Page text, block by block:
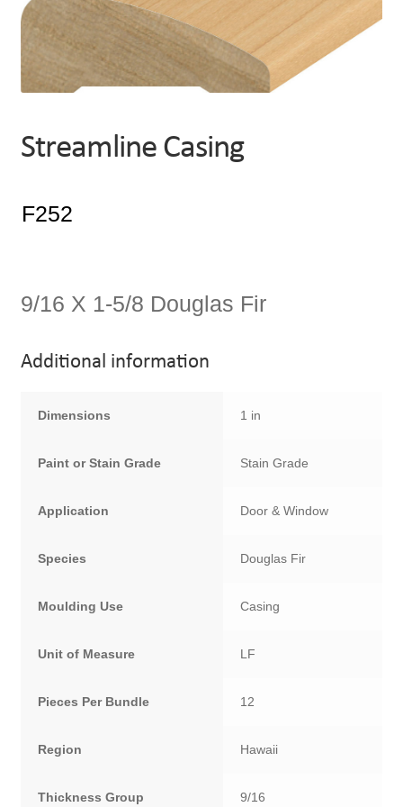
Streamline Casing
9/16 X 1-5/8 Douglas Fir
Additional information
Dimensions 1 in
Paint or Stain Grade Stain Grade
Application Door & Window
Species Douglas Fir
Moulding Use Casing
Unit of Measure LF
Pieces Per Bundle 12
Region Hawaii
Thickness Group 9/16